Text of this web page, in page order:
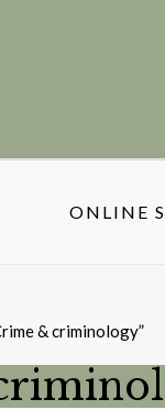
ONLINE
& criminology”